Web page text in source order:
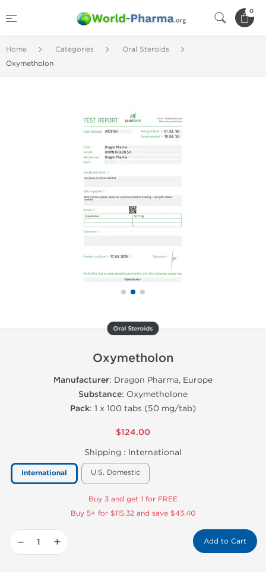
0
Home Categories
Oral Steroids
Oxymetholon
Oral Steroids
Oxymetholon
Manufacturer: Dragon Pharma, Europe
Substance: Oxymetholone
Pack: 1 x 100 tabs (50 mg/tab)
$124.00
Shipping : International
International U.S. Domestic
Buy 3 and get 1 for FREE
Buy 5+ for $115.32 and save $43.40
− + Add to Cart